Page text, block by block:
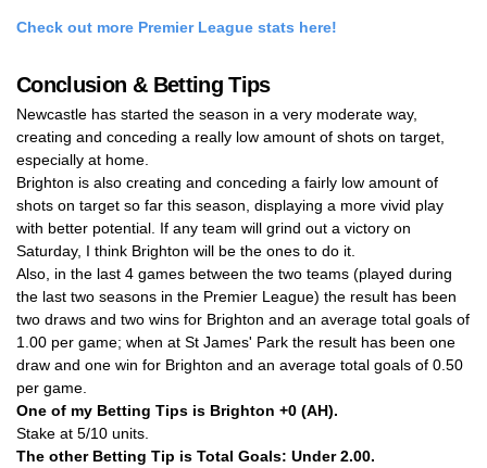
Check out more Premier League stats here!
Conclusion & Betting Tips
Newcastle has started the season in a very moderate way,
creating and conceding a really low amount of shots on target,
especially at home.
Brighton is also creating and conceding a fairly low amount of
shots on target so far this season, displaying a more vivid play
with better potential. If any team will grind out a victory on
Saturday, I think Brighton will be the ones to do it.
Also, in the last 4 games between the two teams (played during
the last two seasons in the Premier League) the result has been
two draws and two wins for Brighton and an average total goals of
1.00 per game; when at St James' Park the result has been one
draw and one win for Brighton and an average total goals of 0.50
per game.
One of my Betting Tips is Brighton +0 (AH).
Stake at 5/10 units.
The other Betting Tip is Total Goals: Under 2.00.